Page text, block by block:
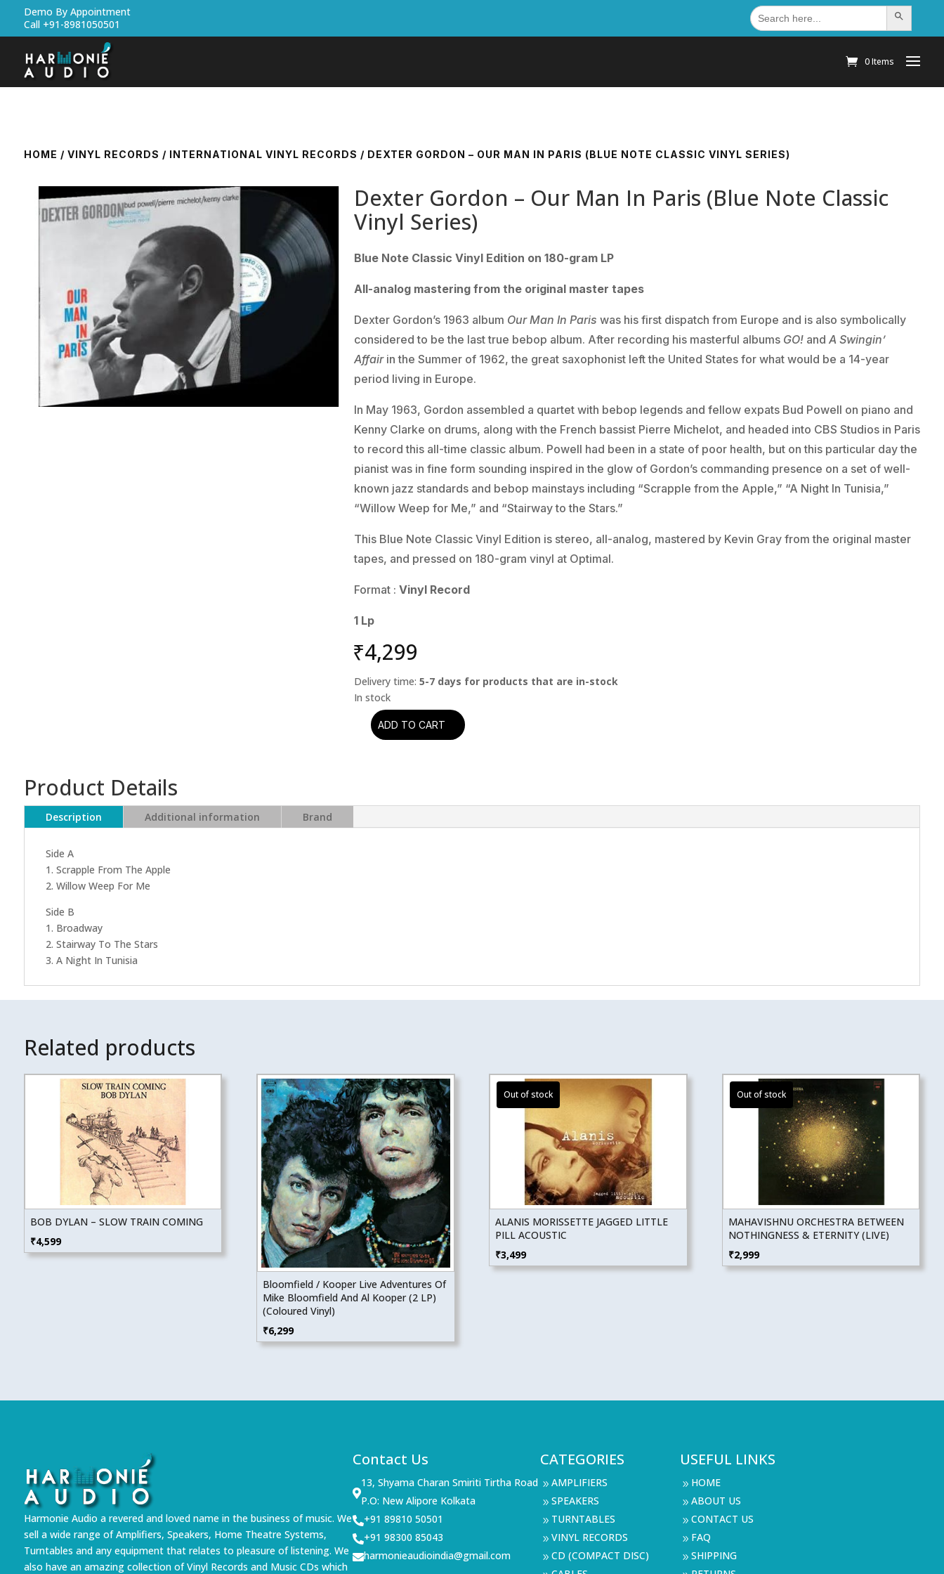
Demo By Appointment
Call +91-8981050501
Search
for: Search Button
0 Items
HOME / VINYL RECORDS / INTERNATIONAL VINYL RECORDS / DEXTER GORDON – OUR MAN IN PARIS (BLUE NOTE CLASSIC VINYL SERIES)
Dexter Gordon – Our Man In Paris (Blue Note Classic
Vinyl Series)
Blue Note Classic Vinyl Edition on 180-gram LP
All-analog mastering from the original master tapes
Dexter Gordon’s 1963 album Our Man In Paris was his first dispatch from Europe and is also symbolically
considered to be the last true bebop album. After recording his masterful albums GO! andA Swingin’
Affairin the Summer of 1962, the great saxophonist left the United States for what would be a 14-year
period living in Europe.
In May 1963, Gordon assembled a quartet with bebop legends and fellow expats Bud Powell on piano and
Kenny Clarke on drums, along with the French bassist Pierre Michelot, and headed into CBS Studios in Paris
to record this all-time classic album. Powell had been in a state of poor health, but on this particular day the
pianist was in fine form sounding inspired in the glow of Gordon’s commanding presence on a set of well-
known jazz standards and bebop mainstays including “Scrapple from the Apple,” “A Night In Tunisia,”
“Willow Weep for Me,” and “Stairway to the Stars.”
This Blue Note Classic Vinyl Edition is stereo, all-analog, mastered by Kevin Gray from the original master
tapes, and pressed on 180-gram vinyl at Optimal.
Format :Vinyl Record
1 Lp
₹4,299
Delivery time:5-7 days for products that are in-stock
Dexter
Paris
ADD TO CART
Product Details
Description Additional information Brand
Side A
1. Scrapple From The Apple
2. Willow Weep For Me
Side B
1. Broadway
2. Stairway To The Stars
3. A Night In Tunisia
Related products
BOB DYLAN – SLOW TRAIN COMING
₹4,599
Bloomfield / Kooper Live Adventures Of
Mike Bloomfield And Al Kooper (2 LP)
(Coloured Vinyl)
₹6,299
ALANIS MORISSETTE JAGGED LITTLE
PILL ACOUSTIC
₹3,499
MAHAVISHNU ORCHESTRA BETWEEN
NOTHINGNESS & ETERNITY (LIVE)
₹2,999
Harmonie Audio a revered and loved name in the business of music. We
sell a wide range of Amplifiers, Speakers, Home Theatre Systems,
Turntables and any equipment that relates to pleasure of listening. We
also have an amazing collection of Vinyl Records and Music CDs which
Contact Us

13, Shyama Charan Smiriti Tirtha Road
P.O: New Alipore Kolkata
+91 89810 50501
+91 98300 85043
harmonieaudioindia@gmail.com
CATEGORIES
9 AMPLIFIERS
9 SPEAKERS
9 TURNTABLES
9 VINYL RECORDS
9 CD (COMPACT DISC)
USEFUL LINKS
9 HOME
9 ABOUT US
9 CONTACT US
9 FAQ
9 SHIPPING